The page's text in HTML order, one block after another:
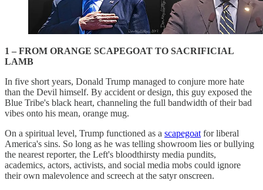
1 – FROM ORANGE SCAPEGOAT TO SACRIFICIAL
LAMB
In five short years, Donald Trump managed to conjure more hate
than the Devil himself. By accident or design, this guy exposed the
Blue Tribe's black heart, channeling the full bandwidth of their bad
vibes onto his mean, orange mug.
On a spiritual level, Trump functioned as a scapegoat for liberal
America's sins. So long as he was telling showroom lies or bullying
the nearest reporter, the Left's bloodthirsty media pundits,
academics, actors, activists, and social media mobs could ignore
their own malevolence and screech at the satyr onscreen.